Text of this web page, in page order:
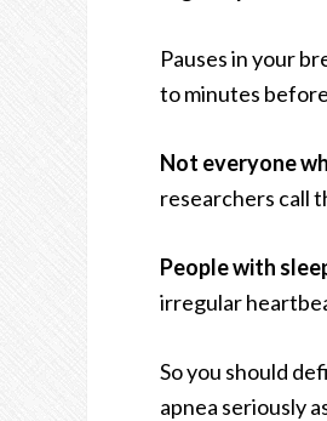
Pauses in your
to minutes
Not everyone
researchers call
People with
irregular
So you should
apnea seriously